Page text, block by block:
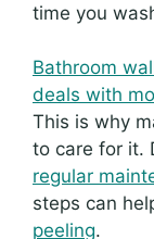
time you
Bathroom
deals with
This is why
to care for it.
regular
steps can
peeling.